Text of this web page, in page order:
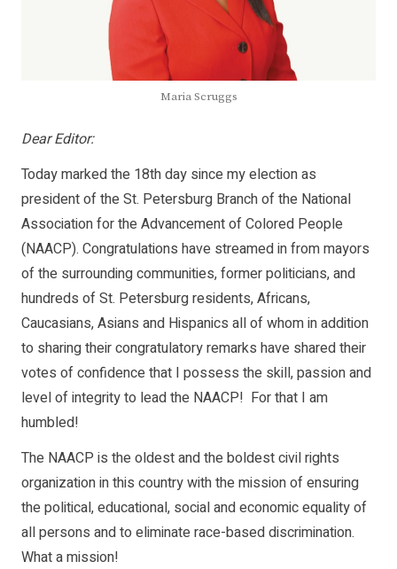
Maria Scruggs
Dear Editor:
Today marked the 18th day since my election as
president of the St. Petersburg Branch of the National
Association for the Advancement of Colored People
(NAACP). Congratulations have streamed in from mayors
of the surrounding communities, former politicians, and
hundreds of St. Petersburg residents, Africans,
Caucasians, Asians and Hispanics all of whom in addition
to sharing their congratulatory remarks have shared their
votes of confidence that I possess the skill, passion and
level of integrity to lead the NAACP! For that I am
humbled!
The NAACP is the oldest and the boldest civil rights
organization in this country with the mission of ensuring
the political, educational, social and economic equality of
all persons and to eliminate race-based discrimination.
What a mission!